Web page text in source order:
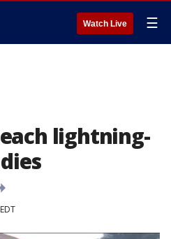
Watch Live ☰
lightning-